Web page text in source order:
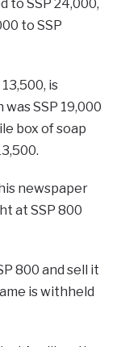
to SSP 24,000,
to SSP
is
SSP 19,000
box of soap
newspaper
at SSP 800
800 and sell it
is withheld